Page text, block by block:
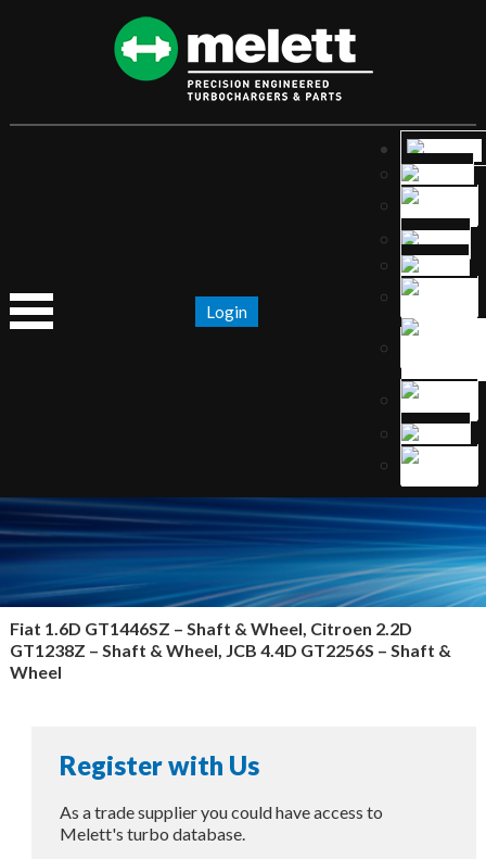
Login
Fiat 1.6D GT1446SZ – Shaft & Wheel, Citroen 2.2D
GT1238Z – Shaft & Wheel, JCB 4.4D GT2256S – Shaft &
Wheel
Register with Us
As a trade supplier you could have access to
Melett's turbo database.